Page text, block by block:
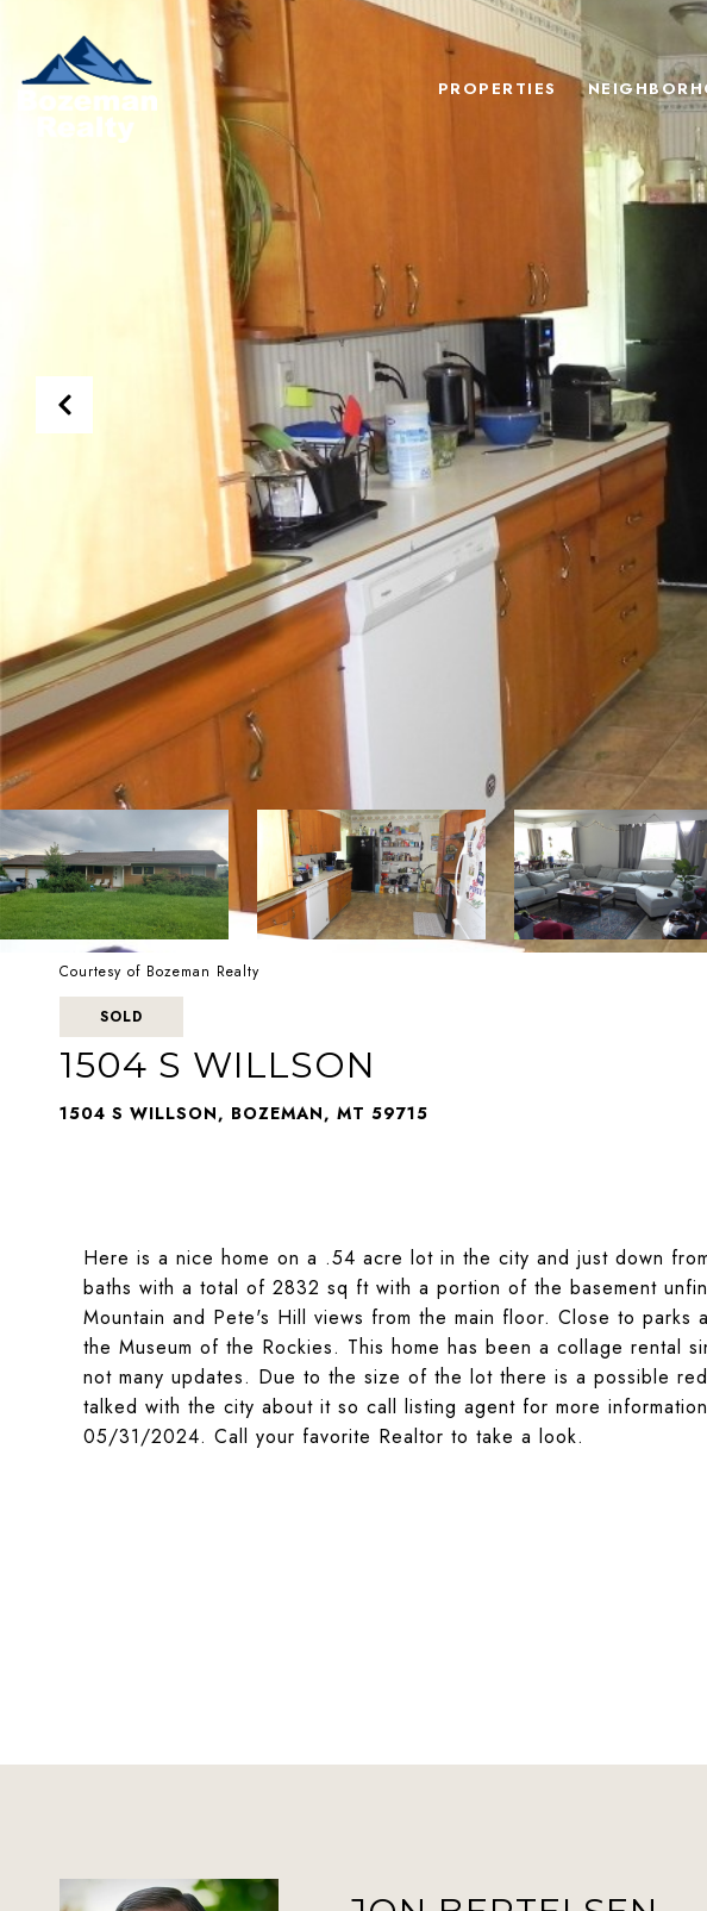
PROPERTIES
Courtesy of Bozeman Realty
SOLD
1504 S WILLSON
1504 S WILLSON, BOZEMAN, MT 59715
Here is a nice home on a .54 acre lot in the city and just down
baths with a total of 2832 sq ft with a portion of the basement
Mountain and Pete's Hill views from the main floor. Close to parks
the Museum of the Rockies. This home has been a collage rental
not many updates. Due to the size of the lot there is a possible
talked with the city about it so call listing agent for more
05/31/2024. Call your favorite Realtor to take a look.